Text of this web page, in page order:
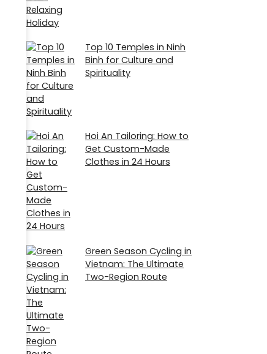
Top 10 Temples in Ninh
Binh for Culture and
Spirituality
Hoi An Tailoring: How to
Get Custom-Made
Clothes in 24 Hours
Green Season Cycling in
Vietnam: The Ultimate
Two-Region Route